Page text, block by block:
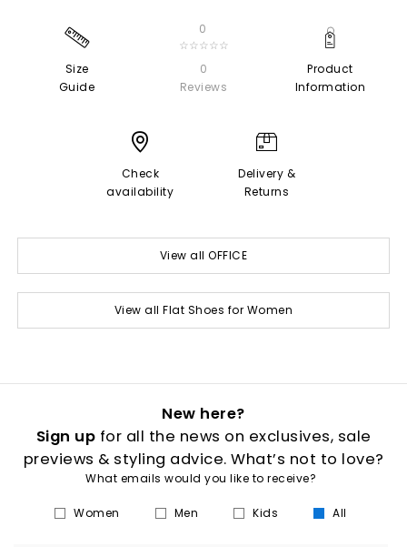
Size
Guide
0
☆☆☆☆☆
0
Reviews
Product
Information
Check
availability
Delivery &
Returns
View all OFFICE
View all Flat Shoes for Women
New here?
Sign up for all the news on exclusives, sale
previews & styling advice. What’s not to love?
What emails would you like to receive?
Women Men Kids All